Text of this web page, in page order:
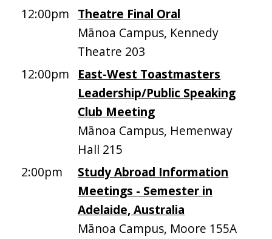
12:00pm Theatre Final Oral
Mānoa Campus, Kennedy
Theatre 203
12:00pm
East-West Toastmasters
Leadership/Public Speaking
Club Meeting
Mānoa Campus, Hemenway
Hall 215
2:00pm
Study Abroad Information
Meetings - Semester in
Adelaide, Australia
Mānoa Campus, Moore 155A